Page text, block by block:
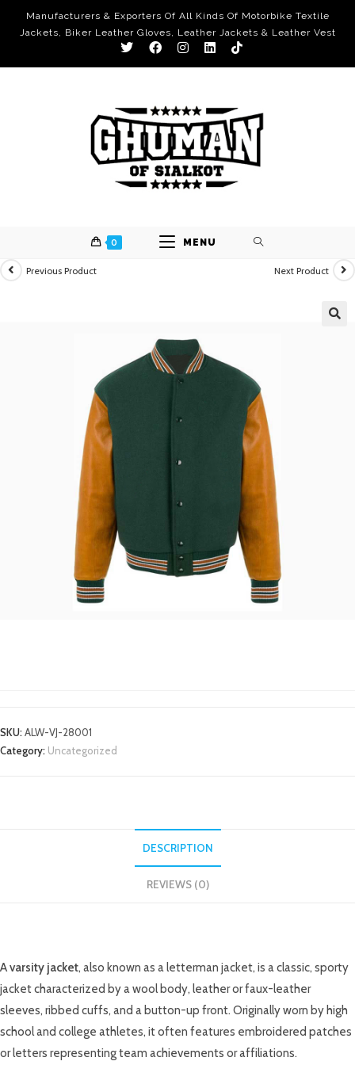
Manufacturers & Exporters Of All Kinds Of Motorbike Textile
Jackets, Biker Leather Gloves, Leather Jackets & Leather Vest
0 MENU
Previous Product Next Product
SKU:ALW-VJ-28001
Category: Uncategorized
DESCRIPTION
REVIEWS (0)
Avarsity jacket, also known as a letterman jacket, is a classic, sporty
jacket characterized by a wool body, leather or faux-leather
sleeves, ribbed cuffs, and a button-up front. Originally worn by high
school and college athletes, it often features embroidered patches
or letters representing team achievements or affiliations.